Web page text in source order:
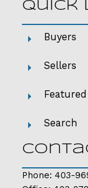
Quick
Buyers
Sellers
Search
Phone: 403-